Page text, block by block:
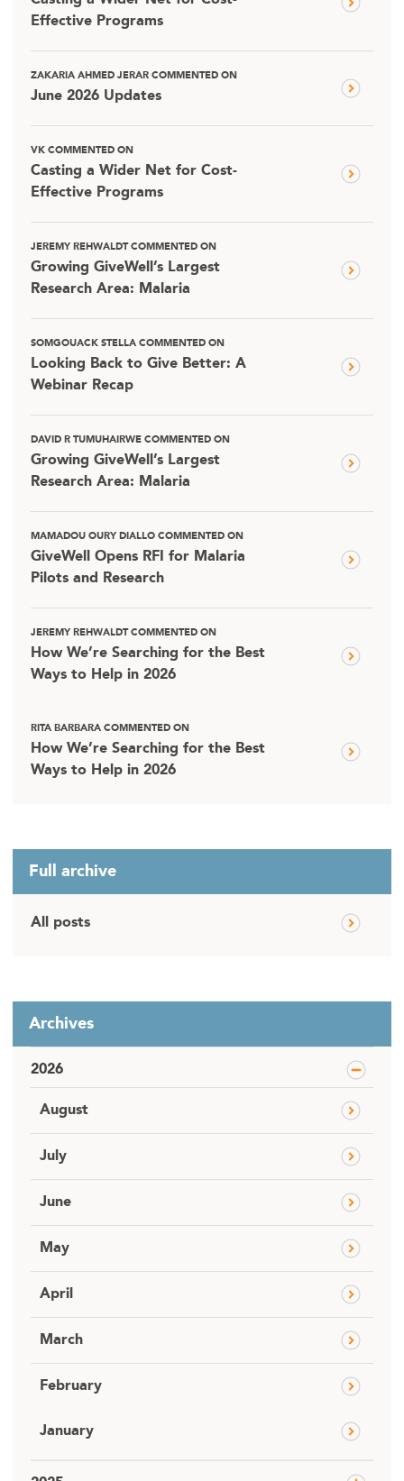
Effective Programs
ZAKARIA AHMED JERAR COMMENTED ON
June 2026 Updates
VK COMMENTED ON
Casting a Wider Net for Cost-
Effective Programs
JEREMY REHWALDT COMMENTED ON
Growing GiveWell’s Largest
Research Area: Malaria
SOMGOUACK STELLA COMMENTED ON
Looking Back to Give Better: A
Webinar Recap
DAVID R TUMUHAIRWE COMMENTED ON
Growing GiveWell’s Largest
Research Area: Malaria
MAMADOU OURY DIALLO COMMENTED ON
GiveWell Opens RFI for Malaria
Pilots and Research
JEREMY REHWALDT COMMENTED ON
How We’re Searching for the Best
Ways to Help in 2026
RITA BARBARA COMMENTED ON
How We’re Searching for the Best
Ways to Help in 2026
Full archive
All posts
Archives
2026
August
July
June
May
April
March
February
January